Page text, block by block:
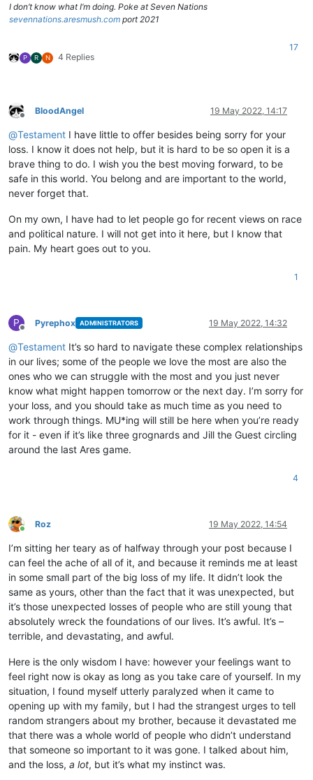
I don’t know what I’m doing. Poke at Seven Nations
sevennations.aresmush.com port 2021
P R N 4 Replies
17
Offline
BloodAngel 19 May 2022, 14:17
@Testament I have little to offer besides being sorry for your
loss. I know it does not help, but it is hard to be so open it is a
brave thing to do. I wish you the best moving forward, to be
safe in this world. You belong and are important to the world,
never forget that.
On my own, I have had to let people go for recent views on race
and political nature. I will not get into it here, but I know that
pain. My heart goes out to you.
1
P
Offline
Pyrephox ADMINISTRATORS 19 May 2022, 14:32
@Testament It’s so hard to navigate these complex relationships
in our lives; some of the people we love the most are also the
ones who we can struggle with the most and you just never
know what might happen tomorrow or the next day. I’m sorry for
your loss, and you should take as much time as you need to
work through things. MU*ing will still be here when you’re ready
for it - even if it’s like three grognards and Jill the Guest circling
around the last Ares game.
4
Online
Roz 19 May 2022, 14:54
I’m sitting her teary as of halfway through your post because I
can feel the ache of all of it, and because it reminds me at least
in some small part of the big loss of my life. It didn’t look the
same as yours, other than the fact that it was unexpected, but
it’s those unexpected losses of people who are still young that
absolutely wreck the foundations of our lives. It’s awful. It’s –
terrible, and devastating, and awful.
Here is the only wisdom I have: however your feelings want to
feel right now is okay as long as you take care of yourself. In my
situation, I found myself utterly paralyzed when it came to
opening up with my family, but I had the strangest urges to tell
random strangers about my brother, because it devastated me
that there was a whole world of people who didn’t understand
that someone so important to it was gone. I talked about him,
and the loss, a lot, but it’s what my instinct was.